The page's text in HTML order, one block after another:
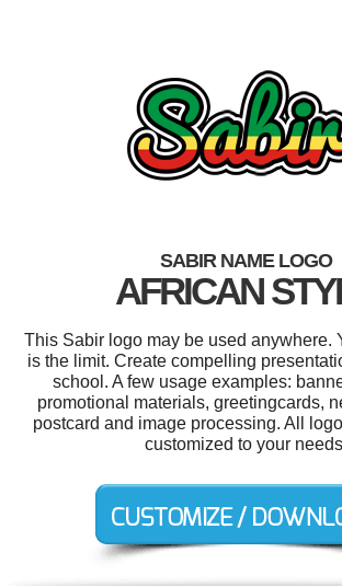
SABIR NAME LOGO
AFRICAN
This Sabir logo may be used anywhere.
is the limit. Create compelling
school. A few usage examples:
promotional materials, greetingcards,
postcard and image processing. All
customized to your